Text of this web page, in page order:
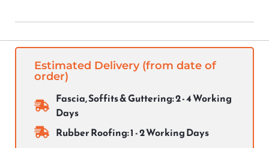
Estimated Delivery (from date of
order)
Fascia, Soffits & Guttering: 2 - 4 Working
Days
Rubber Roofing: 1 - 2 Working Days